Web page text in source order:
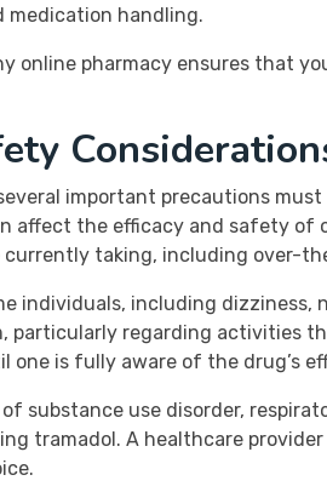
medication handling.
online pharmacy ensures that
important precautions
affect the efficacy and safety
taking, including over-
individuals, including
particularly regarding activities
one is fully aware of the drug’s
substance use disorder,
tramadol. A healthcare